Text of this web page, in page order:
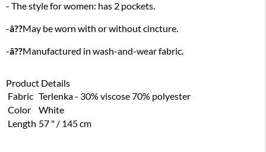
- The style for women: has 2 pockets.
-â??May be worn with or without cincture.
-â??Manufactured in wash-and-wear fabric.
Product Details
Fabric Terlenka - 30% viscose 70% polyester
Color
White
Length 57 " / 145 cm